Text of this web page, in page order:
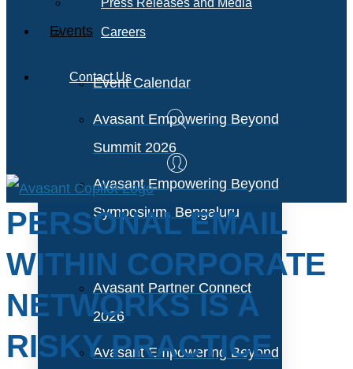
Events
Event Calendar
Avasant Empowering Beyond
Summit 2026
Avasant Empowering Beyond
Symposium, Bengaluru
Avasant Partner Connect
2026
Avasant Empowering Beyond
Press Releases and Media
Careers
Contact Us
PERSONAL EMAIL
WITHIN CORPORATE
NETWORKS IS A
RISKY PRACTICE